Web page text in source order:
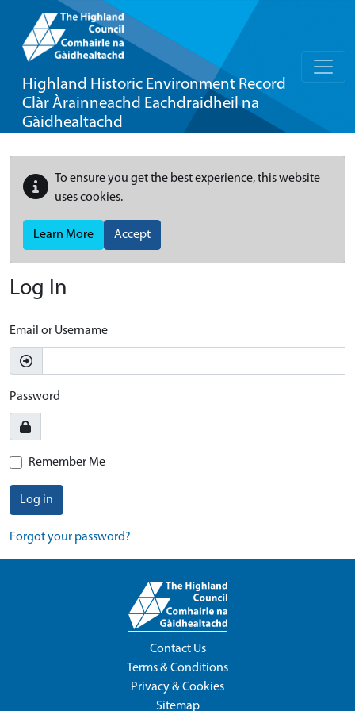
Highland Historic Environment Record
Clàr Àrainneachd Eachdraidheil na
Gàidhealtachd
To ensure you get the best experience, this website
uses cookies.
Learn More Accept
Log In
Email or Username
Password
Remember Me
Log in
Forgot your password?
Contact Us
Terms & Conditions
Privacy & Cookies
Sitemap